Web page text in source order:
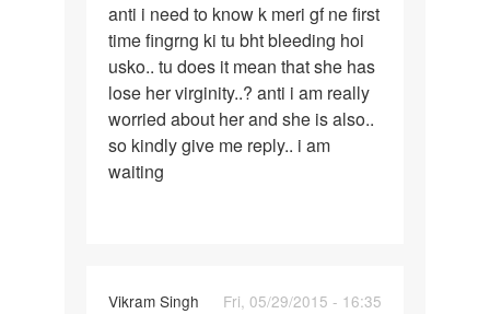
anti
i
need
to
know
k
meri
anti i need to know k meri gf ne first
time fingrng ki tu bht bleeding hoi
usko.. tu does it mean that she has
lose her virginity..? anti i am really
worried about her and she is also..
so kindly give me reply.. i am
waiting
Vikram Singh
Fri, 05/29/2015 - 16:35